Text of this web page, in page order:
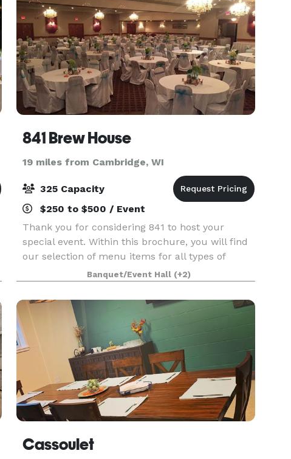
841 Brew House
19 miles from Cambridge, WI
325 Capacity
$250 to $500 / Event
Thank you for considering 841 to host your
special event. Within this brochure, you will find
our selection of menu items for all types of
events. However, 841 is not limited to those
choices specified in this brochure. If you have a
spe
Banquet/Event Hall (+2)
Cassoulet